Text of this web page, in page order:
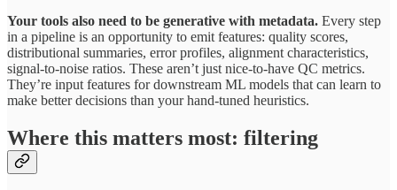
Your tools also need to be generative with metadata. Every step
in a pipeline is an opportunity to emit features: quality scores,
distributional summaries, error profiles, alignment characteristics,
signal-to-noise ratios. These aren’t just nice-to-have QC metrics.
They’re input features for downstream ML models that can learn to
make better decisions than your hand-tuned heuristics.
Where this matters most: filtering